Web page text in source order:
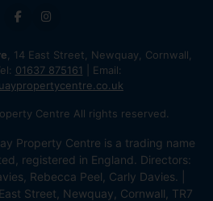
, 14 East Street, Newquay, Cornwall,
01637 875161 | Email:
Centre All rights reserved.
Property Centre is a trading name
registered in England. Directors:
Rebecca Peel, Carly Davies. |
Street, Newquay, Cornwall, TR7